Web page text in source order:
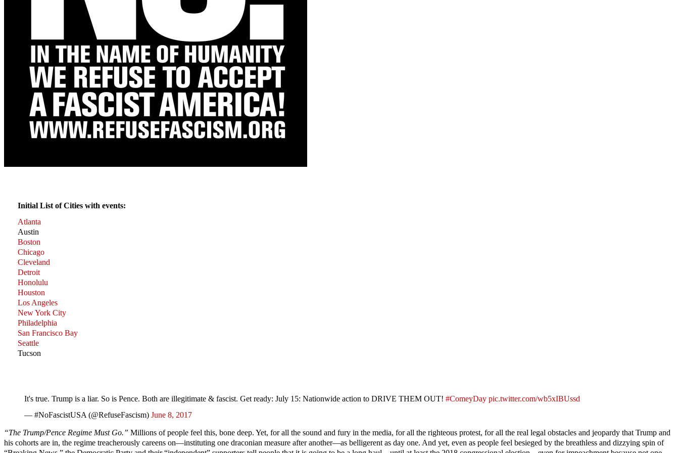
Initial List of Cities with events:
Atlanta
Austin
Boston
Chicago
Cleveland
Detroit
Honolulu
Houston
Los Angeles
New York City
Philadelphia
San Francisco Bay
Seattle
Tucson
It's true. Trump is a liar. So is Pence. Both are illegitimate & fascist. Get ready: July 15: Nationwide action to DRIVE THEM OUT! #ComeyDay pic.twitter.com/wb5xIBUssd
— #NoFascistUSA (@RefuseFascism) June 8, 2017
“The Trump/Pence Regime Must Go.” Millions of people feel this, bone deep. Yet, for all the sound and fury in the media, for all the righteous protest, for all the real legal obstacles and jeopardy that Trump and
his cohorts are in, the regime treacherously careens on—instituting one draconian measure after another—as belligerent as day one. And yet, even as people feel besieged by the breathless and dizzying spin of